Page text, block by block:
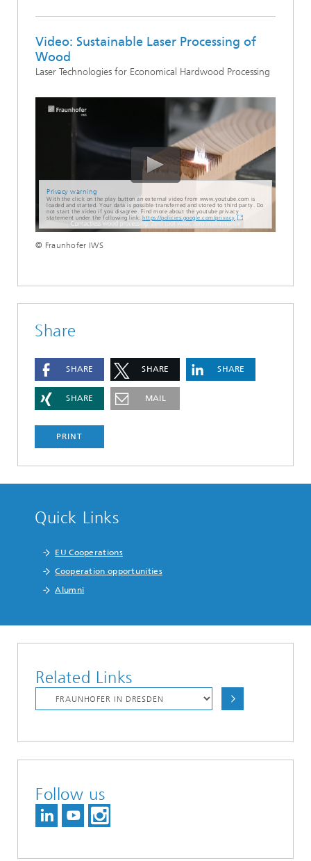
Video: Sustainable Laser Processing of
Wood
Laser Technologies for Economical Hardwood Processing
Privacy warning
With the click on the play button an external video from www.youtube.com is
loaded and started. Your data is possible transferred and stored to third party. Do
not start the video if you disagree. Find more about the youtube privacy
statement under the following link: https://policies.google.com/privacy
© Fraunhofer IWS
Share
SHARE SHARE SHARE
SHARE MAIL
PRINT
Quick Links
EU Cooperations
Cooperation opportunities
Alumni
Related Links
Follow us